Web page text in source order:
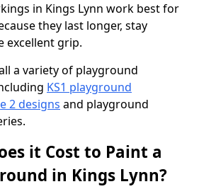
in Kings Lynn work best for
they last longer, stay
excellent grip.
a variety of playground
KS1 playground
2 designs and playground
it Cost to Paint a
in Kings Lynn?